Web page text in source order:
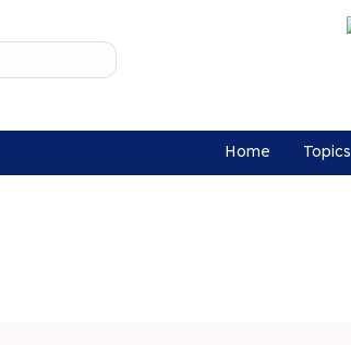
Home Topics